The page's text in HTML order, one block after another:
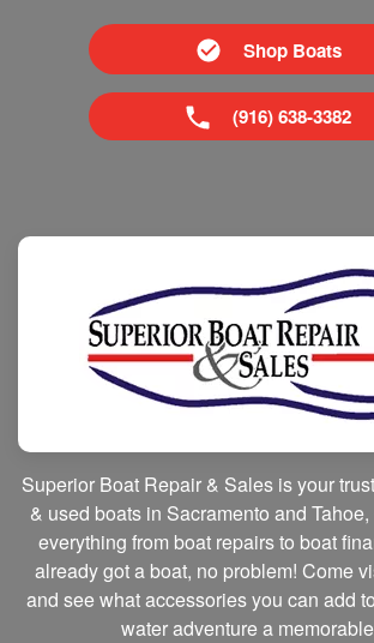
Shop Boats
(916) 638-3382
Superior Boat Repair & Sales is your
& used boats in Sacramento and
everything from boat repairs to boat
already got a boat, no problem! Come
and see what accessories you can add
water adventure a